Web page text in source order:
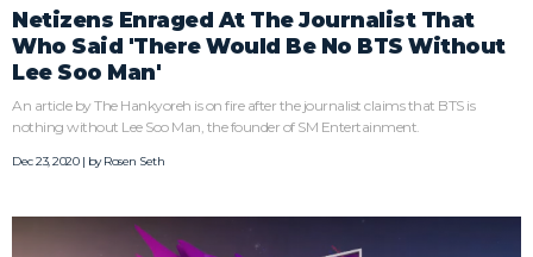
Netizens Enraged At The Journalist That
Who Said 'There Would Be No BTS Without
Lee Soo Man'
An article by The Hankyoreh is on fire after the journalist claims that BTS is
nothing without Lee Soo Man, the founder of SM Entertainment.
Dec 23, 2020 | byRosen Seth